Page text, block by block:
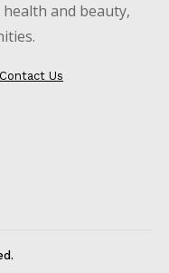
and beauty,
Contact Us